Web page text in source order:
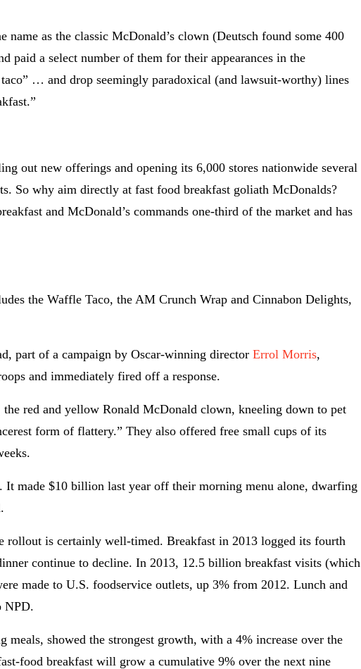
name as the classic McDonald’s clown (Deutsch found some 400
paid a select number of them for their appearances in the
… and drop seemingly paradoxical (and lawsuit-worthy) lines
out new offerings and opening its 6,000 stores nationwide several
So why aim directly at fast food breakfast goliath McDonalds?
and McDonald’s commands one-third of the market and has
the Waffle Taco, the AM Crunch Wrap and Cinnabon Delights,
part of a campaign by Oscar-winning director Errol Morris,
and immediately fired off a response.
red and yellow Ronald McDonald clown, kneeling down to pet
form of flattery.” They also offered free small cups of its
It made $10 billion last year off their morning menu alone, dwarfing
rollout is certainly well-timed. Breakfast in 2013 logged its fourth
continue to decline. In 2013, 12.5 billion breakfast visits (which
made to U.S. foodservice outlets, up 3% from 2012. Lunch and
NPD.
showed the strongest growth, with a 4% increase over the
food breakfast will grow a cumulative 9% over the next nine